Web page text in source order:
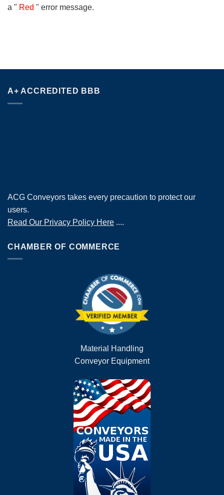
a " Red " error message.
A+ ACCREDITED BBB
ACG Conveyors takes every precaution to protect our
users.
Read Our Privacy Policy Here ....
CHAMBER OF COMMERCE
Material Handling
Conveyor Equipment